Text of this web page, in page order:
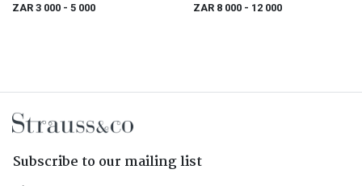
ZAR 3 000 - 5 000
ZAR 8 000 - 12 000
Subscribe to our mailing list